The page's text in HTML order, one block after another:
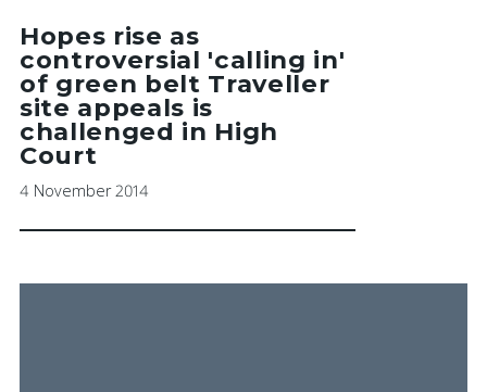
Hopes rise as
controversial 'calling in'
of green belt Traveller
site appeals is
challenged in High
Court
4 November 2014